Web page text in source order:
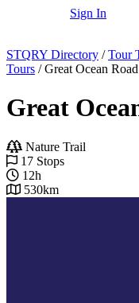
Sign In
STQRY Directory / Tour
Tours / Great Ocean
Great
Nature Trail
17 Stops
12h
530km